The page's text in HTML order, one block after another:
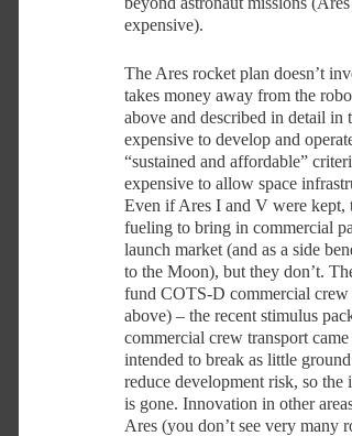
expensive).
The Ares rocket plan doesn’t
takes money away from the
above and described in detail
expensive to develop and
“sustained and affordable”
expensive to allow space
Even if Ares I and V were kept,
fueling to bring in commercial
launch market (and as a side
to the Moon), but they don’t.
fund COTS-D commercial crew
above) – the recent stimulus
commercial crew transport
intended to break as little
reduce development risk, so
is gone. Innovation in other
Ares (you don’t see very many